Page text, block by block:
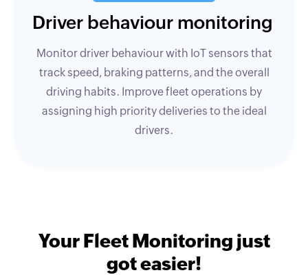
Driver behaviour monitoring
Monitor driver behaviour with IoT sensors that
track speed, braking patterns, and the overall
driving habits. Improve fleet operations by
assigning high priority deliveries to the ideal
drivers.
Your Fleet Monitoring just
got easier!